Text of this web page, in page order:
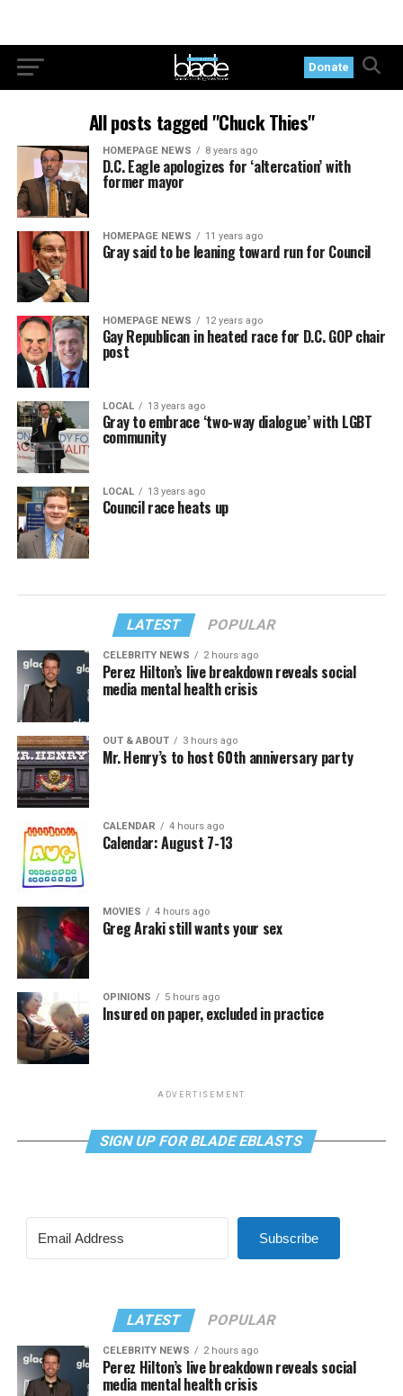
Donate
All posts tagged "Chuck Thies"
HOMEPAGE NEWS 8 years ago
D.C. Eagle apologizes for ‘altercation’ with
former mayor
HOMEPAGE NEWS 11 years ago
Gray said to be leaning toward run for Council
HOMEPAGE NEWS 12 years ago
Gay Republican in heated race for D.C. GOP chair
post
LOCAL 13 years ago
Gray to embrace ‘two-way dialogue’ with LGBT
community
LOCAL 13 years ago
Council race heats up
LATEST POPULAR
CELEBRITY NEWS 2 hours ago
Perez Hilton’s live breakdown reveals social
media mental health crisis
OUT & ABOUT 3 hours ago
Mr. Henry’s to host 60th anniversary party
CALENDAR 4 hours ago
Calendar: August 7-13
MOVIES 4 hours ago
Greg Araki still wants your sex
OPINIONS 5 hours ago
Insured on paper, excluded in practice
ADVERTISEMENT
SIGN UP FOR BLADE EBLASTS
Subscribe
LATEST POPULAR
CELEBRITY NEWS 2 hours ago
Perez Hilton’s live breakdown reveals social
media mental health crisis